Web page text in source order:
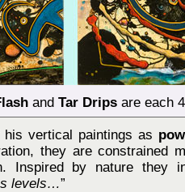
and Tar Dripsare each
vertical paintings as
they are constrained
Inspired by nature they
levels…”